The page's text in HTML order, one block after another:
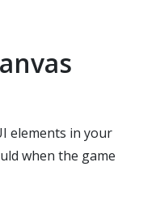
elements in your
when the game